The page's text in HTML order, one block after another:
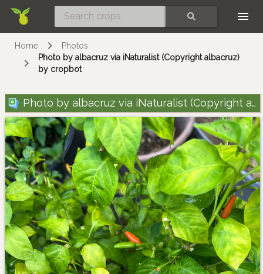
Home
Photos
Photo by albacruz via iNaturalist (Copyright albacruz)
by cropbot
Photo by albacruz via iNaturalist (Copyright albacruz)